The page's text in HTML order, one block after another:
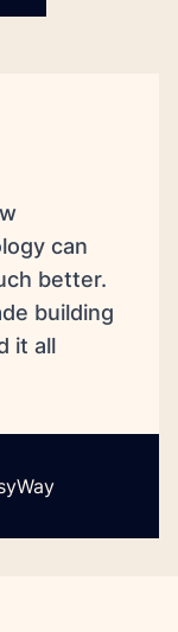
can
better.
building
it all